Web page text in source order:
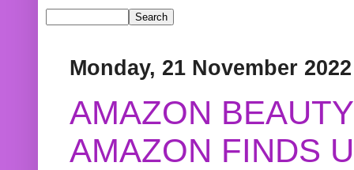
Monday, 21 November 2022
AMAZON
AMAZON FINDS